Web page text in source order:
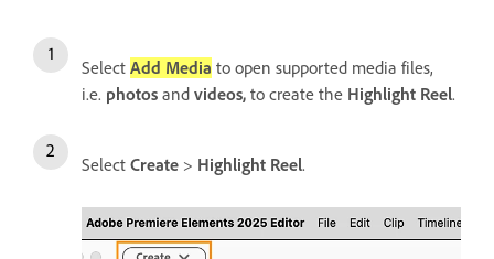
Select Add Media to open supported media files,
i.e. photos and videos, to create the Highlight Reel.
Select Create > Highlight Reel.